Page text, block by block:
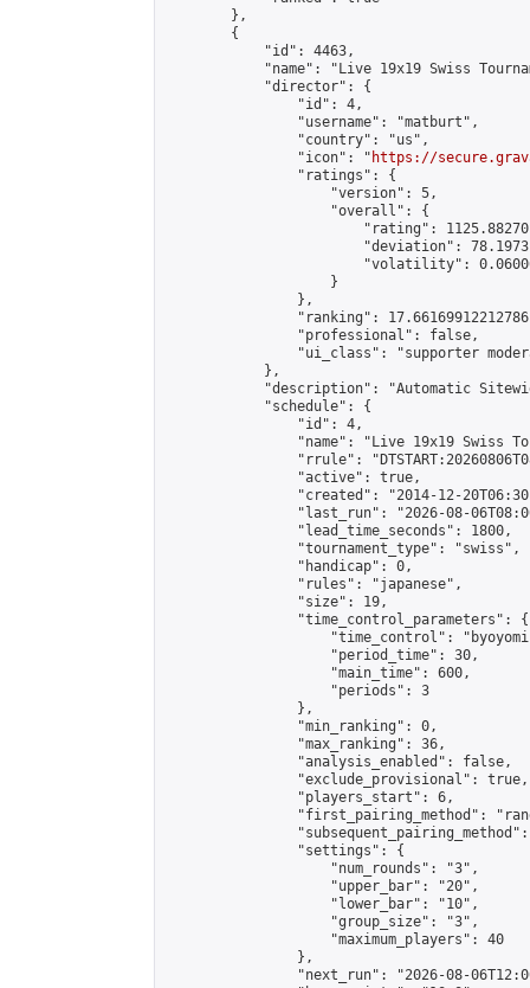
        },
        {
            "id": 4463,
"name": "Live 19x19 Swiss
            "director": {
                "id": 4,
                "username": "matburt",
                "country": "us",
                "icon": "
https://
                "ratings": {
                    "version": 5,
                    "overall": {
"rating":
"deviation":
"volatility":
                    }
                },
"ranking":
                "professional": false,
"ui_class": "supporter
            },
"description": "Automatic
            "schedule": {
                "id": 4,
"name": "Live 19x19 Swiss
"rrule":
                "active": true,
"created": "2014-12-
"last_run": "2026-08-
                "lead_time_seconds": 1800,
                "tournament_type": "swiss",
                "handicap": 0,
                "rules": "japanese",
                "size": 19,
                "time_control_parameters": {
"time_control":
                    "period_time": 30,
                    "main_time": 600,
                    "periods": 3
                },
                "min_ranking": 0,
                "max_ranking": 36,
                "analysis_enabled": false,
                "exclude_provisional": true,
                "players_start": 6,
"first_pairing_method":
                "settings": {
                    "num_rounds": "3",
                    "upper_bar": "20",
                    "lower_bar": "10",
                    "group_size": "3",
                    "maximum_players": 40
                },
"next_run": "2026-08-